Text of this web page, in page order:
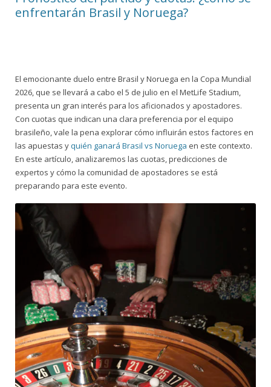
enfrentarán Brasil y Noruega?
El emocionante duelo entre Brasil y Noruega en la Copa Mundial
2026, que se llevará a cabo el 5 de julio en el MetLife Stadium,
presenta un gran interés para los aficionados y apostadores.
Con cuotas que indican una clara preferencia por el equipo
brasileño, vale la pena explorar cómo influirán estos factores en
las apuestas yquién ganará Brasil vs Noruega en este contexto.
En este artículo, analizaremos las cuotas, predicciones de
expertos y cómo la comunidad de apostadores se está
preparando para este evento.